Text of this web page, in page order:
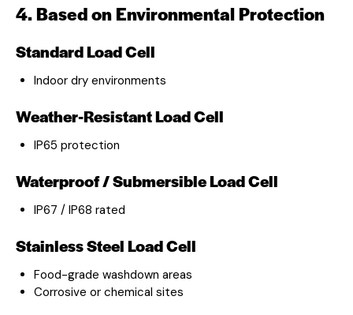
4. Based on Environmental Protection
Standard Load Cell
Indoor dry environments
Weather-Resistant Load Cell
IP65 protection
Waterproof / Submersible Load Cell
IP67 / IP68 rated
Stainless Steel Load Cell
Food-grade washdown areas
Corrosive or chemical sites